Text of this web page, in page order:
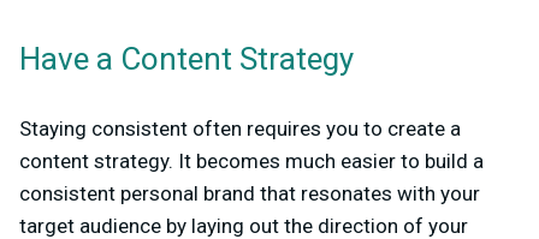
Have a Content Strategy
Staying consistent often requires you to create a
content strategy. It becomes much easier to build a
consistent personal brand that resonates with your
target audience by laying out the direction of your